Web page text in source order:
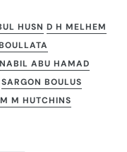
HUSN D H MELHEM
NABIL ABU HAMAD
SARGON BOULUS
M HUTCHINS